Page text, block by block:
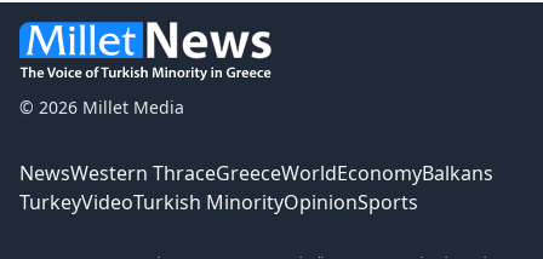
© 2026 Millet Media
NewsWestern ThraceGreeceWorldEconomyBalkans
TurkeyVideoTurkish MinorityOpinionSports